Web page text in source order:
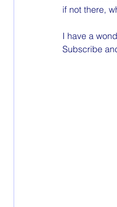
if not there,
I have a
Subscribe